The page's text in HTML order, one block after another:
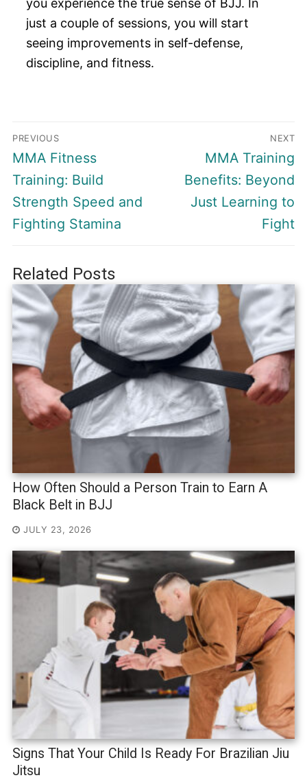
you experience the true sense of BJJ. In
just a couple of sessions, you will start
seeing improvements in self-defense,
discipline, and fitness.
Post
navigation
PREVIOUS
Previous
post:
MMA Fitness
Training: Build
Strength Speed and
Fighting Stamina
NEXT
Next
post:
MMA Training
Benefits: Beyond
Just Learning to
Fight
Related Posts
How Often Should a Person Train to Earn A
Black Belt in BJJ
JULY 23, 2026
Signs That Your Child Is Ready For Brazilian Jiu
Jitsu